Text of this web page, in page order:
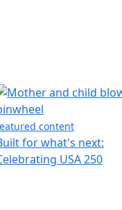
content
for what's next:
USA 250